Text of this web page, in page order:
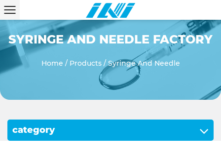
SYRINGE AND NEEDLE FACTORY
Home / Products/ Syringe And Needle
category